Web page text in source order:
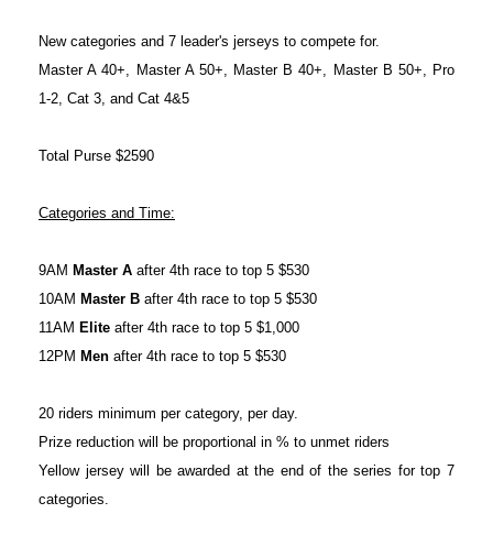
New categories and 7 leader's jerseys to compete for.
Master A 40+, Master A 50+, Master B 40+, Master B 50+, Pro
1-2, Cat 3, and Cat 4&5
Total Purse $2590
Categories and Time:
9AM Master A after 4th race to top 5 $530
10AM Master B after 4th race to top 5 $530
11AM Elite after 4th race to top 5 $1,000
12PM Men after 4th race to top 5 $530
20 riders minimum per category, per day.
Prize reduction will be proportional in % to unmet riders
Yellow jersey will be awarded at the end of the series for top 7
categories.